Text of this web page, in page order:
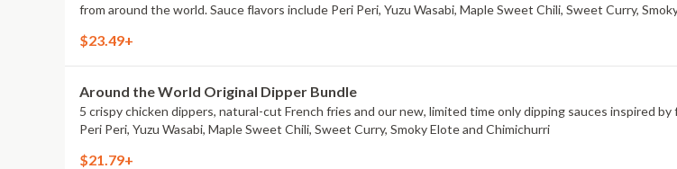
from around the world. Sauce flavors include Peri Peri, Yuzu Wasabi, Maple Sweet Chili, Sweet Curry,
$23.49+
Around the World Original Dipper Bundle
5 crispy chicken dippers, natural-cut French fries and our new, limited time only dipping sauces inspired
Peri Peri, Yuzu Wasabi, Maple Sweet Chili, Sweet Curry, Smoky Elote and Chimichurri
$21.79+